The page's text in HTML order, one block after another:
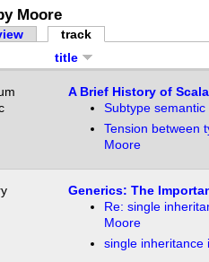
Moore
track
title
A Brief History of Scala
Subtype
Tension between
Moore
Generics: The
Re: single
Moore
single inheritance